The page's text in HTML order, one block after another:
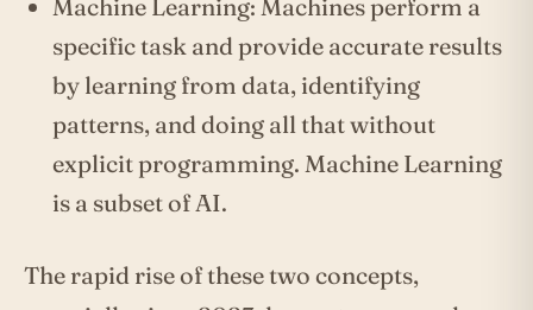
Machine Learning: Machines perform a
specific task and provide accurate results
by learning from data, identifying
patterns, and doing all that without
explicit programming. Machine Learning
is a subset of AI.
The rapid rise of these two concepts,